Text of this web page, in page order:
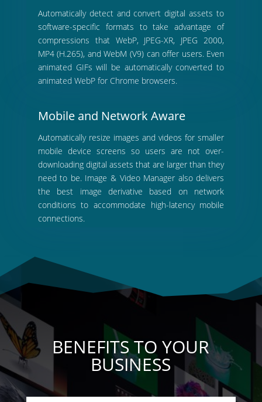
Automatically detect and convert digital assets to
software-specific formats to take advantage of
compressions that WebP, JPEG-XR, JPEG 2000,
MP4 (H.265), and WebM (V9) can offer users. Even
animated GIFs will be automatically converted to
animated WebP for Chrome browsers.
Mobile and Network Aware
Automatically resize images and videos for smaller
mobile device screens so users are not over-
downloading digital assets that are larger than they
need to be. Image & Video Manager also delivers
the best image derivative based on network
conditions to accommodate high-latency mobile
connections.
BENEFITS TO YOUR
BUSINESS